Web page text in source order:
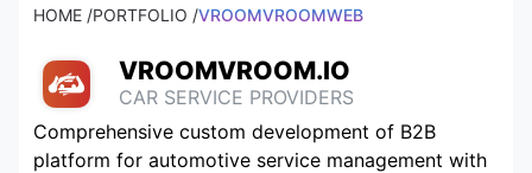
HOME /PORTFOLIO /VROOMVROOMWEB
VROOMVROOM.IO
CAR SERVICE PROVIDERS
Comprehensive custom development of B2B
platform for automotive service management with